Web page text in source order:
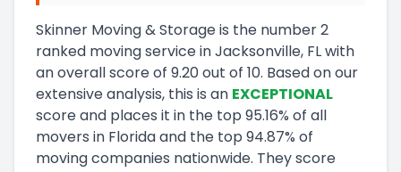
Skinner Moving & Storageis the number2
ranked moving service inJacksonville, FLwith
an overall score of 9.20out of 10. Based on our
extensive analysis, this is an EXCEPTIONAL
score and places it in the top 95.16% of all
movers in Floridaand the top 94.87% of
moving companies nationwide. They score